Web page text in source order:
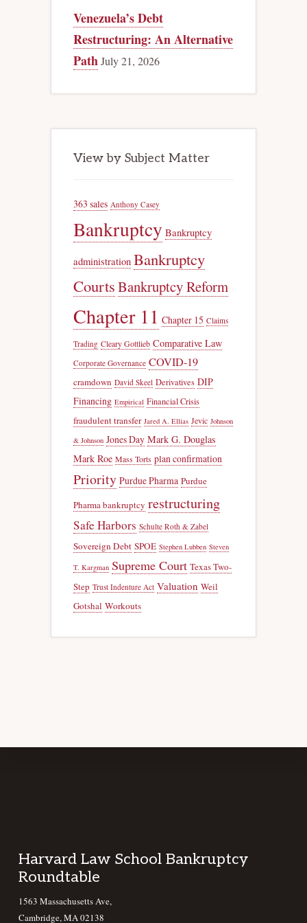
Venezuela’s Debt
Restructuring: An Alternative
PathJuly 21, 2026
View by Subject Matter
363 sales Anthony Casey
Bankruptcy Bankruptcy
administration Bankruptcy
CourtsBankruptcy Reform
Chapter 11 Chapter 15 Claims
Trading Cleary Gottlieb Comparative Law
Corporate Governance COVID-19
cramdown David Skeel Derivatives DIP
Financing Empirical Financial Crisis
fraudulent transfer Jared A. Ellias Jevic Johnson
& Johnson Jones Day Mark G. Douglas
Mark Roe Mass Torts plan confirmation
Priority Purdue Pharma Purdue
Pharma bankruptcy restructuring
Safe Harbors Schulte Roth & Zabel
Sovereign Debt SPOE Stephen Lubben Steven
T. Kargman Supreme Court Texas Two-
Step Trust Indenture Act Valuation Weil
Gotshal Workouts
Footer
Harvard Law School Bankruptcy
Roundtable
1563 Massachusetts Ave,
Cambridge, MA 02138